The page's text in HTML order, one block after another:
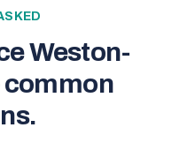
Weston-